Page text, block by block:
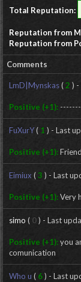
Total Reputation:
Reputation from
Reputation from
Comments
LmD|Mynskas(2 )
Positive (+1):
FuXurY( 1 ) - Last
Positive (+1):
Eimiux (3 ) - Last
Positive (+1):Very
simo ( 0) - Last
Positive (+1):you
comunication
Who u ( 6) - Last